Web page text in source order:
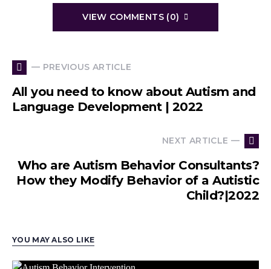
VIEW COMMENTS (0)
— PREVIOUS ARTICLE
All you need to know about Autism and
Language Development | 2022
NEXT ARTICLE —
Who are Autism Behavior Consultants?
How they Modify Behavior of a Autistic
Child?|2022
YOU MAY ALSO LIKE